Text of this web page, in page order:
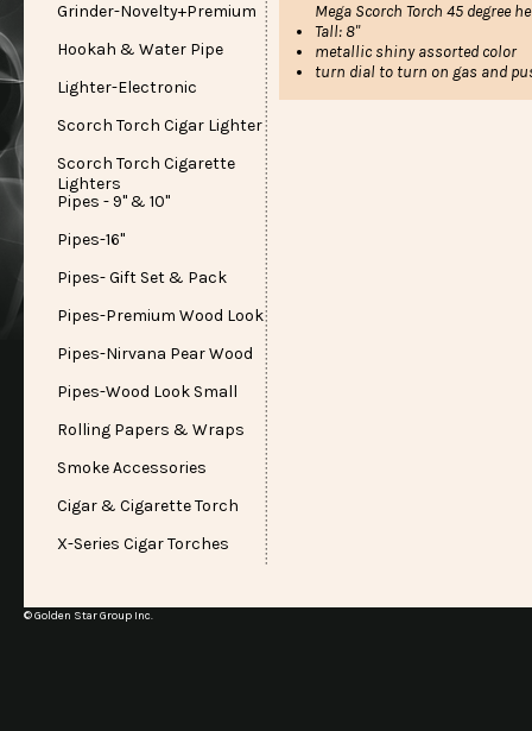
Grinder-Novelty+Premium
Hookah & Water Pipe
Lighter-Electronic
Scorch Torch Cigar Lighter
Scorch Torch Cigarette
Lighters
Pipes - 9" & 10"
Pipes-16"
Pipes- Gift Set & Pack
Pipes-Premium Wood Look
Pipes-Nirvana Pear Wood
Pipes-Wood Look Small
Rolling Papers & Wraps
Smoke Accessories
Cigar & Cigarette Torch
X-Series Cigar Torches
Mega Scorch Torch 45 degree
Tall: 8"
metallic shiny assorted color
turn dial to turn on gas and
© Golden Star Group Inc.